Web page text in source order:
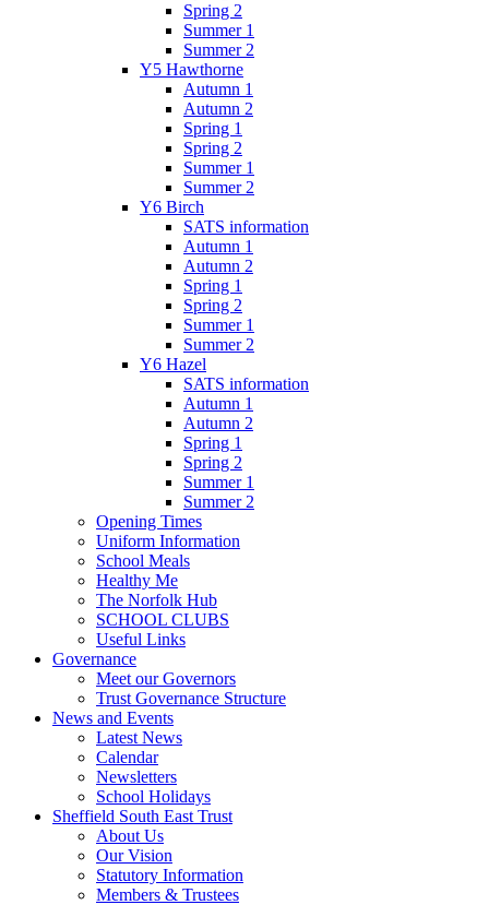
Spring 2
Summer 1
Summer 2
Y5 Hawthorne
Autumn 1
Autumn 2
Spring 1
Spring 2
Summer 1
Summer 2
Y6 Birch
SATS information
Autumn 1
Autumn 2
Spring 1
Spring 2
Summer 1
Summer 2
Y6 Hazel
SATS information
Autumn 1
Autumn 2
Spring 1
Spring 2
Summer 1
Summer 2
Opening Times
Uniform Information
School Meals
Healthy Me
The Norfolk Hub
SCHOOL CLUBS
Useful Links
Governance
Meet our Governors
Trust Governance Structure
News and Events
Latest News
Calendar
Newsletters
School Holidays
Sheffield South East Trust
About Us
Our Vision
Statutory Information
Members & Trustees